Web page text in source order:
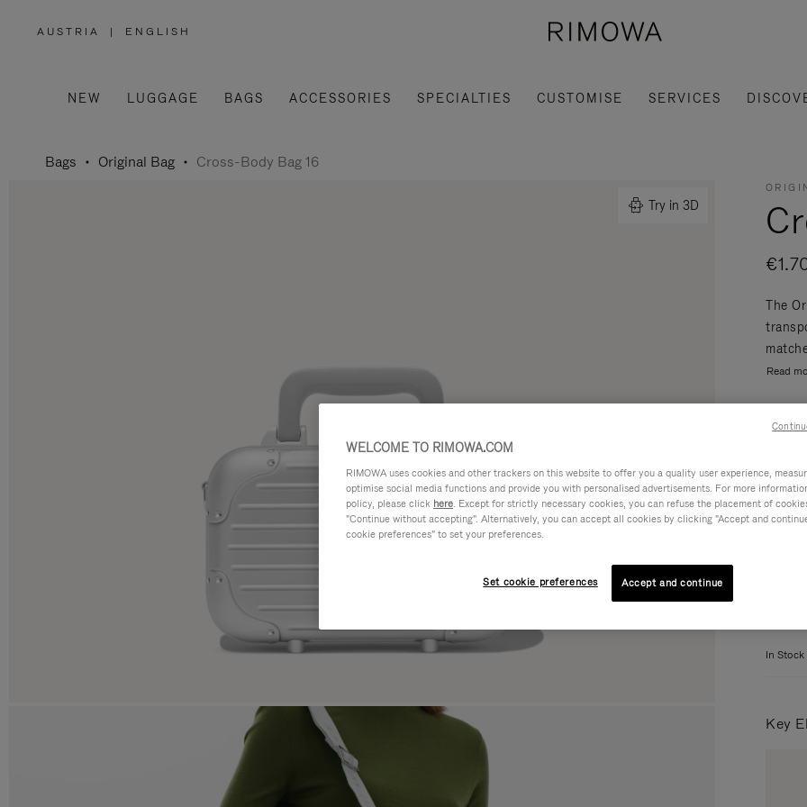
AUSTRIA
,
/
REGION
| ENGLISH
NEW LUGGAGE BAGS ACCESSORIES SPECIALTIES CUSTOMISE SERVICES
Bags Original Bag Cross-Body Bag 16
Try in 3D
The
Read
In Stock
Key
WELCOME TO RIMOWA.COM
RIMOWA uses cookies and other trackers on this website to offer you a quality user experience,
optimise social media functions and provide you with personalised advertisements. For more
policy, please click here. Except for strictly necessary cookies, you can refuse the placement of
"Continue without accepting". Alternatively, you can accept all cookies by clicking "Accept and
cookie preferences" to set your preferences.
Set cookie preferences Accept and continue